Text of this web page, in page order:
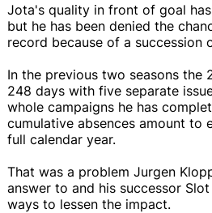
Jota's quality in front of goal
but he has been denied the
record because of a succession
In the previous two seasons the
248 days with five separate
whole campaigns he has
cumulative absences amount to
full calendar year.
That was a problem Jurgen
answer to and his successor
ways to lessen the impact.